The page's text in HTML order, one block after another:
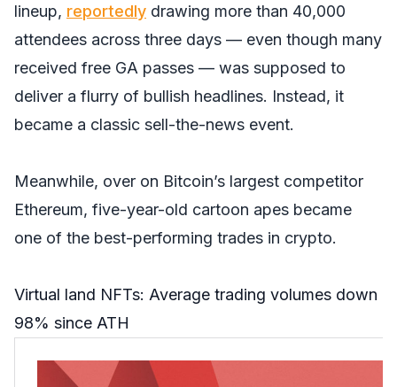
lineup, reportedly drawing more than 40,000
attendees across three days — even though many
received free GA passes — was supposed to
deliver a flurry of bullish headlines. Instead, it
became a classic sell-the-news event.
Meanwhile, over on Bitcoin’s largest competitor
Ethereum, five-year-old cartoon apes became
one of the best-performing trades in crypto.
Virtual land NFTs: Average trading volumes down
98% since ATH